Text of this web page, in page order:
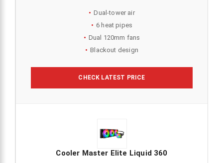
Dual-tower air
6 heat pipes
Dual 120mm fans
Blackout design
CHECK LATEST PRICE
Cooler Master Elite Liquid 360